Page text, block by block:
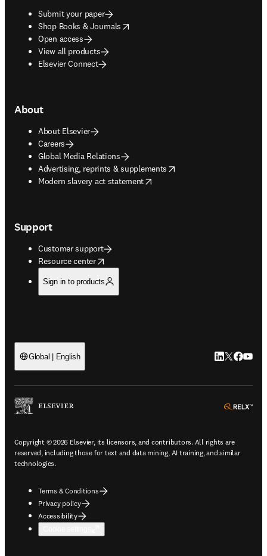
Submit your paper
Shop Books & Journals
opens in new tab/window
Open access
View all products
Elsevier Connect
About
About Elsevier
Careers
Global Media Relations
Advertising, reprints & supplements
opens in new tab/window
Modern slavery act statement
opens in new tab/window
Support
Customer support
Resource center
opens in new tab/window
Sign in to products
Global | English LinkedIn
Twitter
Copyright © 2026 Elsevier, its licensors, and contributors. All rights are
reserved, including those for text and data mining, AI training, and similar
technologies.
Terms & Conditions
Privacy policy
Accessibility